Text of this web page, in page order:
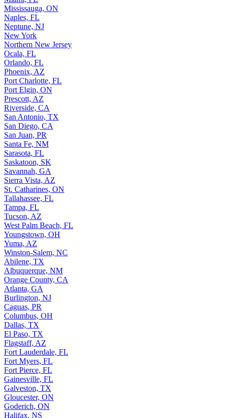
Mississauga, ON
Naples, FL
Neptune, NJ
New York
Northern New Jersey
Ocala, FL
Orlando, FL
Phoenix, AZ
Port Charlotte, FL
Port Elgin, ON
Prescott, AZ
Riverside, CA
San Antonio, TX
San Diego, CA
San Juan, PR
Santa Fe, NM
Sarasota, FL
Saskatoon, SK
Savannah, GA
Sierra Vista, AZ
St. Catharines, ON
Tallahassee, FL
Tampa, FL
Tucson, AZ
West Palm Beach, FL
Youngstown, OH
Yuma, AZ
Winston-Salem, NC
Abilene, TX
Albuquerque, NM
Orange County, CA
Atlanta, GA
Burlington, NJ
Caguas, PR
Columbus, OH
Dallas, TX
El Paso, TX
Flagstaff, AZ
Fort Lauderdale, FL
Fort Myers, FL
Fort Pierce, FL
Gainesville, FL
Galveston, TX
Gloucester, ON
Goderich, ON
Halifax, NS